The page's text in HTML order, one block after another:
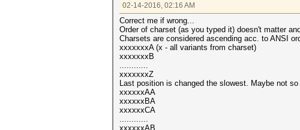
02-14-2016, 02:16 AM
Correct me if wrong...
Order of charset (as you typed it) doesn't matter
Charsets are considered ascending acc. to ANSI
xxxxxxxA (x - all variants from charset)
xxxxxxxB
............
xxxxxxxZ
Last position is changed the slowest. Maybe not
xxxxxxAA
xxxxxxBA
xxxxxxCA
............
xxxxxxAB